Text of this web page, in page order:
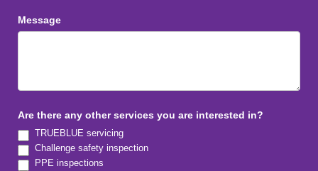
Message
Are there any other services you are interested in?
TRUEBLUE servicing
Challenge safety inspection
PPE inspections